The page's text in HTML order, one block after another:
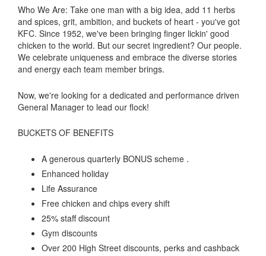
Who We Are: Take one man with a big idea, add 11 herbs
and spices, grit, ambition, and buckets of heart - you've got
KFC. Since 1952, we've been bringing finger lickin' good
chicken to the world. But our secret ingredient? Our people.
We celebrate uniqueness and embrace the diverse stories
and energy each team member brings.
Now, we're looking for a dedicated and performance driven
General Manager to lead our flock!
BUCKETS OF BENEFITS
A generous quarterly BONUS scheme .
Enhanced holiday
Life Assurance
Free chicken and chips every shift
25% staff discount
Gym discounts
Over 200 High Street discounts, perks and cashback